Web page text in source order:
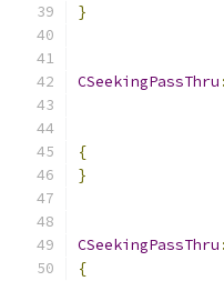
}
CSeekingPassThru
{
}
CSeekingPassThru
{